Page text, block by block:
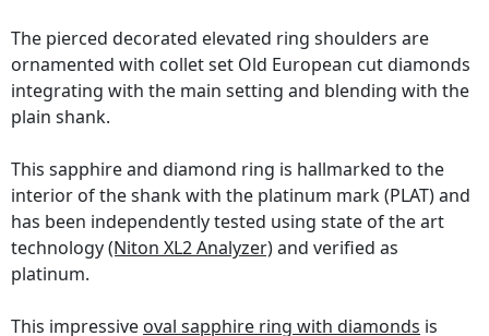
The pierced decorated elevated ring shoulders are
ornamented with collet set Old European cut diamonds
integrating with the main setting and blending with the
plain shank.
This sapphire and diamond ring is hallmarked to the
interior of the shank with the platinum mark (PLAT) and
has been independently tested using state of the art
technology(Niton XL2 Analyzer)and verified as
platinum.
This impressive oval sapphire ring with diamonds is